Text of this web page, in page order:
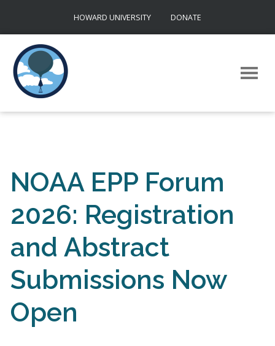
content
HOWARD UNIVERSITY DONATE
NOAA EPP Forum
2026: Registration
and Abstract
Submissions Now
Open